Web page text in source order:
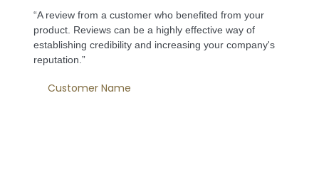
“A review from a customer who benefited from your
product. Reviews can be a highly effective way of
establishing credibility and increasing your company's
reputation.”
Customer Name